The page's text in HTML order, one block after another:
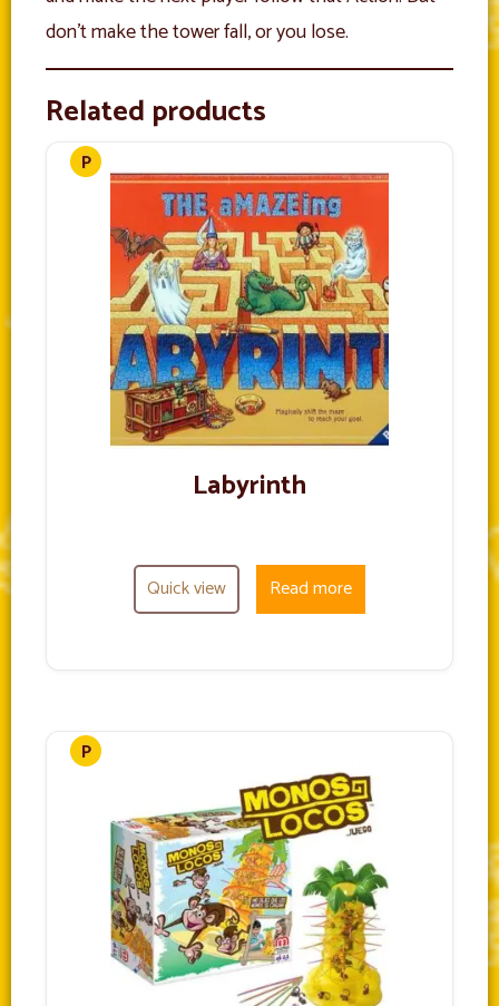
don’t make the tower fall, or you lose.
Related products
Labyrinth
Quick view Read more